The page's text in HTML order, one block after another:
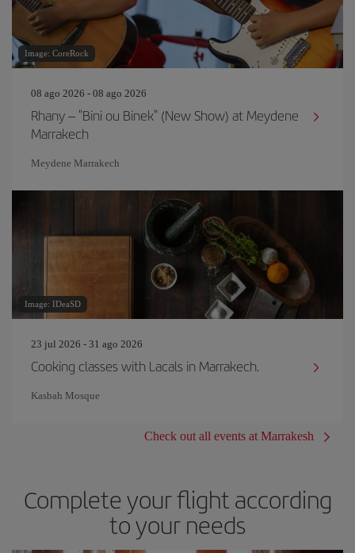
Image: CoreRock
08 ago 2026 - 08 ago 2026
Rhany – "Bini ou Binek" (New Show) at Meydene
Marrakech
Meydene Marrakech
Image: IDeaSD
23 jul 2026 - 31 ago 2026
Cooking classes with Lacals in Marrakech.
Kasbah Mosque
Check out all events at Marrakesh
Complete your flight according
to your needs